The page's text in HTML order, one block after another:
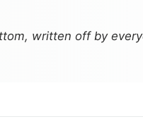
written off by